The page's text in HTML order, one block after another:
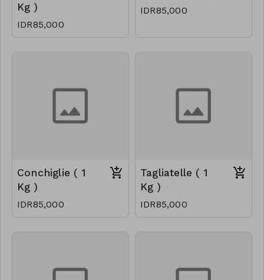
Kg )
IDR85,000
IDR85,000
Conchiglie ( 1
Kg )
IDR85,000
Tagliatelle ( 1
Kg )
IDR85,000